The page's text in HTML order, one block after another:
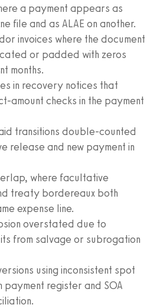
a payment appears as
file and as ALAE on another.
invoices where the document
or padded with zeros
months.
in recovery notices that
amount checks in the payment
transitions double-counted
release and new payment in
where facultative
treaty bordereaux both
expense line.
overstated due to
from salvage or subrogation
using inconsistent spot
register and SOA